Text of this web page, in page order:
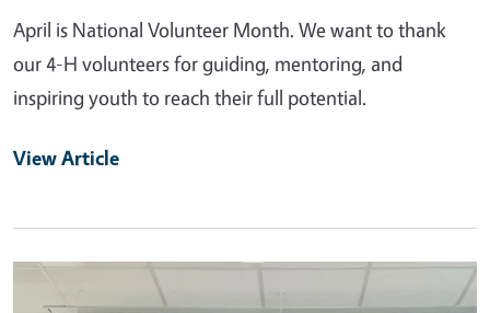
April is National Volunteer Month. We want to thank
our 4-H volunteers for guiding, mentoring, and
inspiring youth to reach their full potential.
View Article
Primary Image